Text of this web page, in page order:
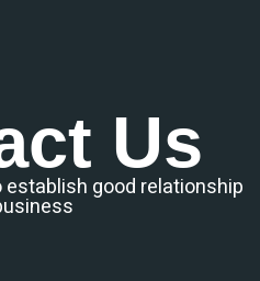
Us
good relationship